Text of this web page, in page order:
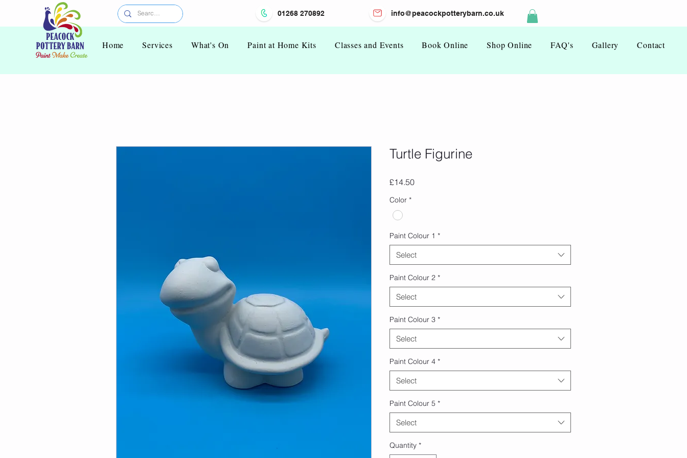
01268 270892 info@peacockpotterybarn.co.uk
Home Services What's On Paint at Home Kits Classes and Events Book Online Shop Online FAQ's Gallery Contact
Turtle Figurine
£14.50Price
Color *
Paint Colour 1 *
Select
Paint Colour 2 *
Select
Paint Colour 3 *
Select
Paint Colour 4 *
Select
Paint Colour 5 *
Select
Quantity *